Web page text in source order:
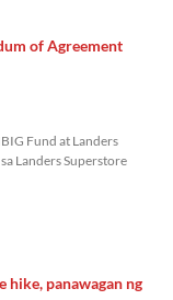
of Agreement
Fund at Landers
Landers Superstore
hike, panawagan ng